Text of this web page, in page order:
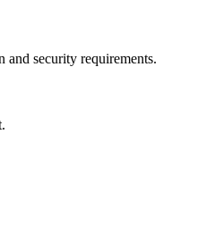
and security requirements.